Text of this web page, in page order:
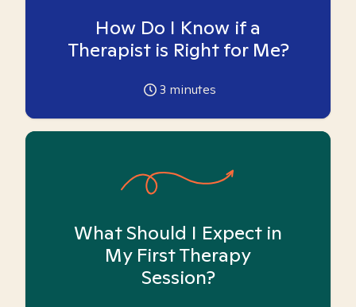
How Do I Know if a
Therapist is Right for Me?
3 minutes
What Should I Expect in
My First Therapy
Session?